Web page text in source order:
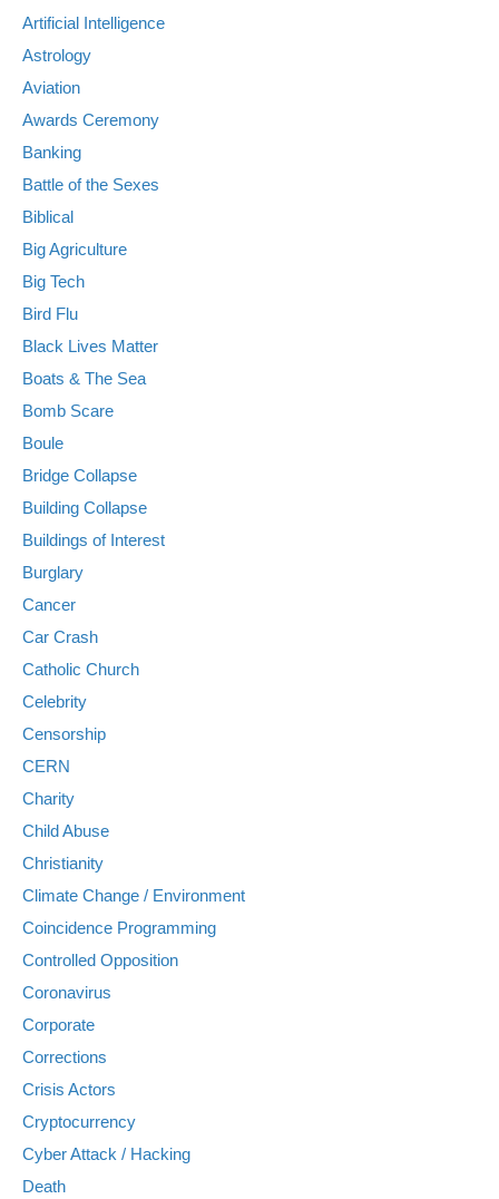
Artificial Intelligence
Astrology
Aviation
Awards Ceremony
Banking
Battle of the Sexes
Biblical
Big Agriculture
Big Tech
Bird Flu
Black Lives Matter
Boats & The Sea
Bomb Scare
Boule
Bridge Collapse
Building Collapse
Buildings of Interest
Burglary
Cancer
Car Crash
Catholic Church
Celebrity
Censorship
CERN
Charity
Child Abuse
Christianity
Climate Change / Environment
Coincidence Programming
Controlled Opposition
Coronavirus
Corporate
Corrections
Crisis Actors
Cryptocurrency
Cyber Attack / Hacking
Death